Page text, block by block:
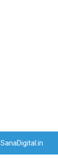
SanaDigital.in